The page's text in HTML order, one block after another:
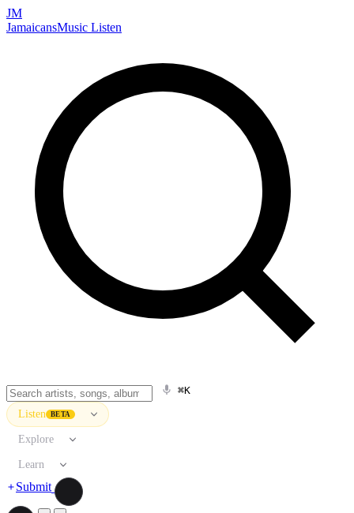
JM
JamaicansMusic Listen
⌘K
Listen BETA
Explore
Learn
Submit